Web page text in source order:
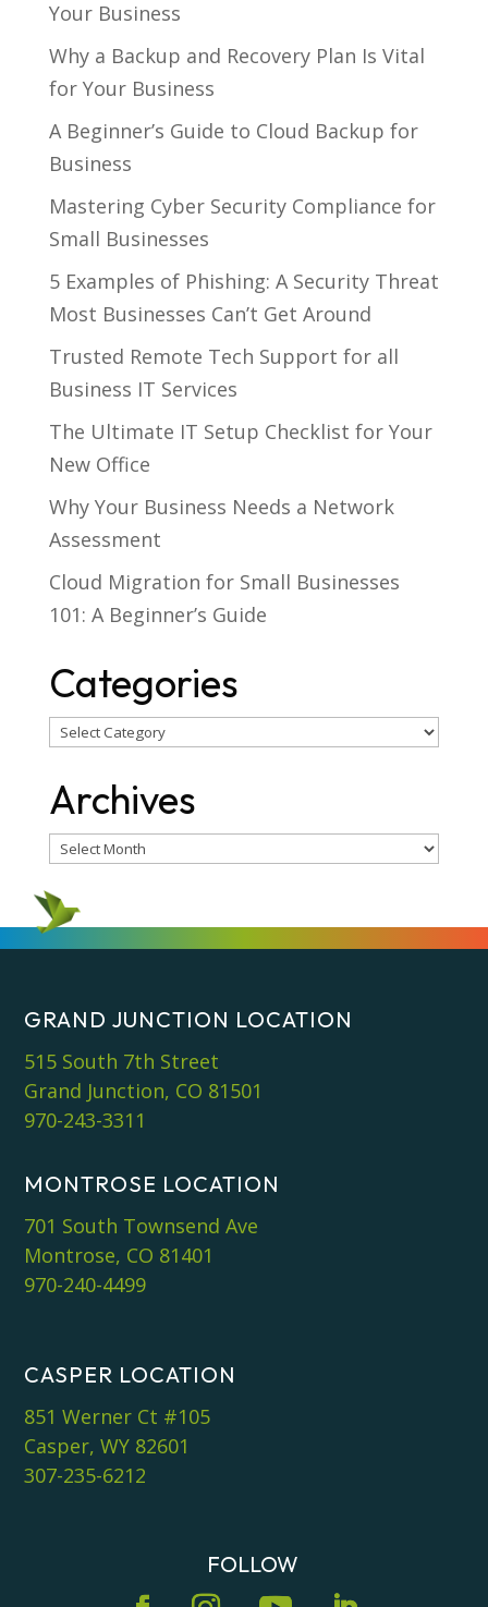
Your Business
Why a Backup and Recovery Plan Is Vital
for Your Business
A Beginner’s Guide to Cloud Backup for
Business
Mastering Cyber Security Compliance for
Small Businesses
5 Examples of Phishing: A Security Threat
Most Businesses Can’t Get Around
Trusted Remote Tech Support for all
Business IT Services
The Ultimate IT Setup Checklist for Your
New Office
Why Your Business Needs a Network
Assessment
Cloud Migration for Small Businesses
101: A Beginner’s Guide
Categories
Categories
Archives
Archives
GRAND JUNCTION LOCATION
515 South 7th Street
Grand Junction, CO 81501
970-243-3311
MONTROSE LOCATION
701 South Townsend Ave
Montrose, CO 81401
970-240-4499
CASPER LOCATION
851 Werner Ct #105
Casper, WY 82601
307-235-6212
FOLLOW